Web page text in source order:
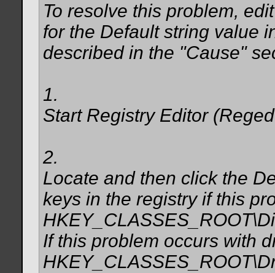
To resolve this problem,
for the Default string value
described in the "Cause"
1.
Start Registry Editor
2.
Locate and then click the
keys in the registry if this
If this problem occurs with